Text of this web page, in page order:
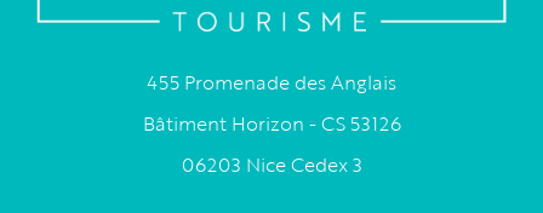
455 Promenade des Anglais
Bâtiment Horizon - CS 53126
06203 Nice Cedex 3